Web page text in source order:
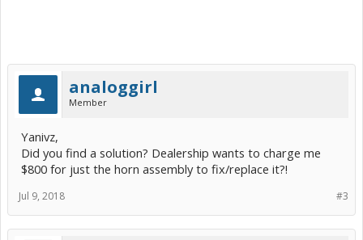
analoggirl
Member
Yanivz,
Did you find a solution? Dealership wants to charge me
$800 for just the horn assembly to fix/replace it?!
#3
Jul 9, 2018